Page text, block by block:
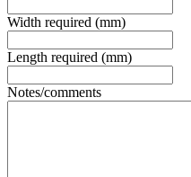
Width required (mm)
Length required (mm)
Notes/comments